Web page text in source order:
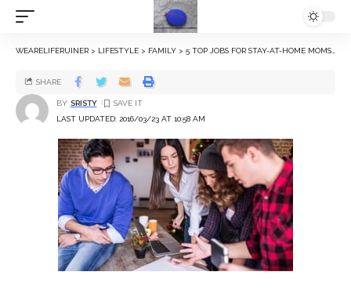
WEARELIFERUINER > LIFESTYLE > FAMILY > 5 TOP JOBS FOR STAY-AT-HOME MOMS
LAST UPDATED: 2016/03/23 AT 10:58 AM
BY SRISTY
SHARE